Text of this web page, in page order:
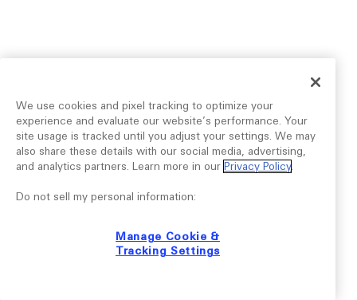
We use cookies and pixel tracking to optimize your
experience and evaluate our website’s performance. Your
site usage is tracked until you adjust your settings. We may
also share these details with our social media, advertising,
and analytics partners. Learn more in our Privacy Policy.
Do not sell my personal information:
Manage Cookie &
Tracking Settings